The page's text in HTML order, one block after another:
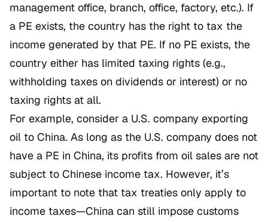
management office, branch, office, factory, etc.). If
a PE exists, the country has the right to tax the
income generated by that PE. If no PE exists, the
country either has limited taxing rights (e.g.,
withholding taxes on dividends or interest) or no
taxing rights at all.
For example, consider a U.S. company exporting
oil to China. As long as the U.S. company does not
have a PE in China, its profits from oil sales are not
subject to Chinese income tax. However, it’s
important to note that tax treaties only apply to
income taxes—China can still impose customs